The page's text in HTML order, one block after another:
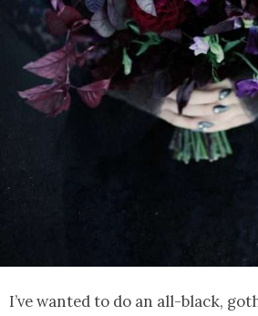
I’ve wanted to do an all-black,